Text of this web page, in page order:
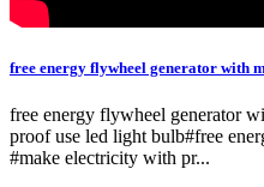
free energy flywheel generator with
free energy flywheel generator
proof use led light bulb#free
#make electricity with pr...